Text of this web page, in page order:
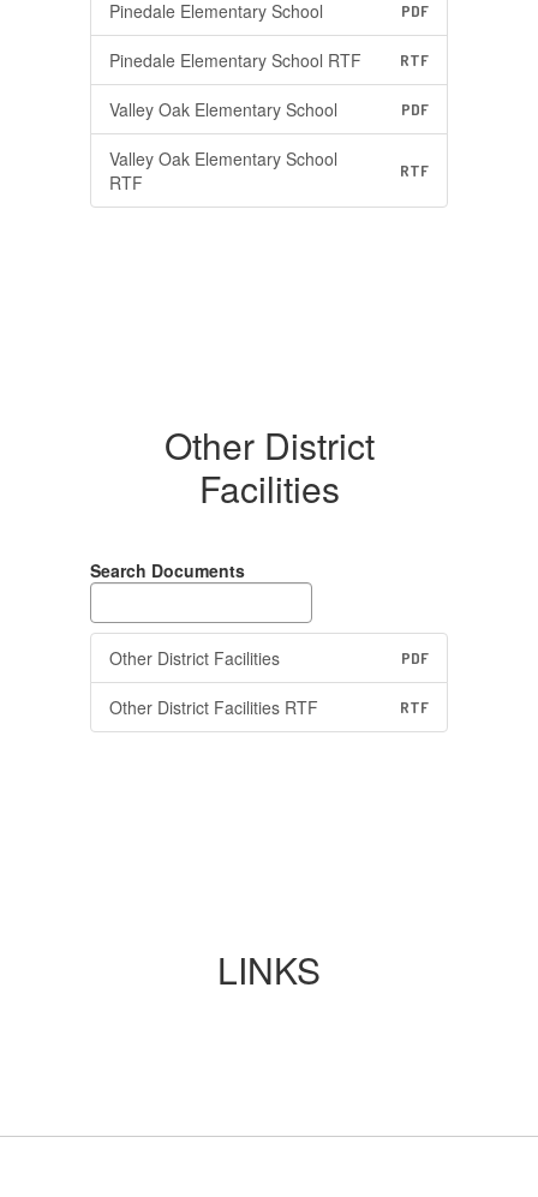
Pinedale Elementary School PDF
Pinedale Elementary School RTF RTF
Valley Oak Elementary School PDF
Valley Oak Elementary School
RTF
RTF
Other District
Facilities
Search Documents
Other District Facilities PDF
Other District Facilities RTF RTF
LINKS